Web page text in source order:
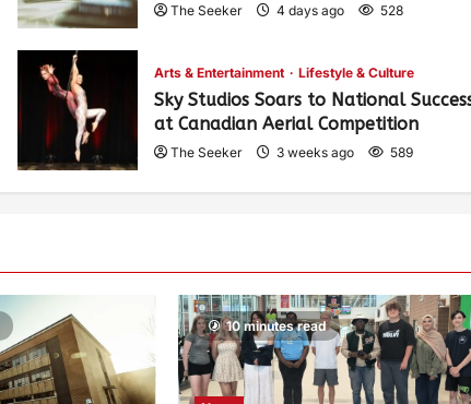
The Seeker 4 days ago 528
Arts & Entertainment Lifestyle & Culture
Sky Studios Soars to National
at Canadian Aerial Competition
The Seeker 3 weeks ago 589
10 minutes read